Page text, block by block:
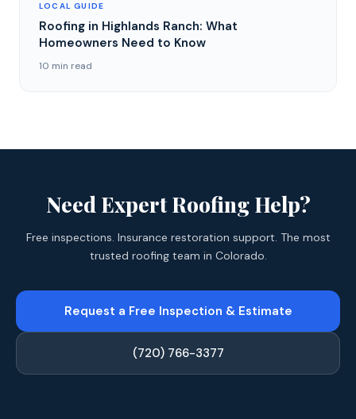
LOCAL GUIDE
Roofing in Highlands Ranch: What
Homeowners Need to Know
10 min read
Need Expert Roofing Help?
Free inspections. Insurance restoration support. The most
trusted roofing team in Colorado.
Request a Free Inspection & Estimate
(720) 766-3377